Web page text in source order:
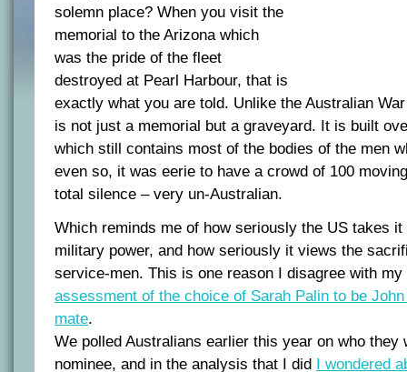
solemn place? When you visit the
memorial to the Arizona which
was the pride of the fleet
destroyed at Pearl Harbour, that is
exactly what you are told. Unlike the Australian
is not just a memorial but a graveyard. It is built
which still contains most of the bodies of the men
even so, it was eerie to have a crowd of 100
total silence – very un-Australian.
Which reminds me of how seriously the US takes
military power, and how seriously it views the
service-men. This is one reason I disagree with my
assessment of the choice of Sarah Palin to be John
mate.
We polled Australians earlier this year on who they
nominee, and in the analysis that I did I wondered